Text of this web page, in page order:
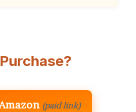
(paid link)